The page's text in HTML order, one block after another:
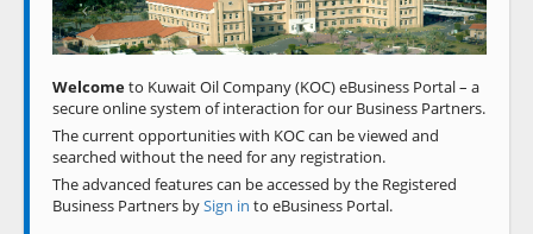
Welcometo Kuwait Oil Company (KOC) eBusiness Portal – a
secure online system of interaction for our Business Partners.
The current opportunities with KOC can be viewed and
searched without the need for any registration.
The advanced features can be accessed by the Registered
Business Partners bySign in to eBusiness Portal.